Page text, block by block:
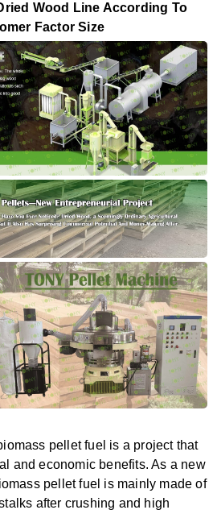
Wood Line According To
Factor Size
pellet fuel is a project that
and economic benefits. As a new
pellet fuel is mainly made of
after crushing and high